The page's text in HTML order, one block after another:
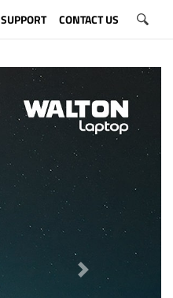
SUPPORT CONTACT US